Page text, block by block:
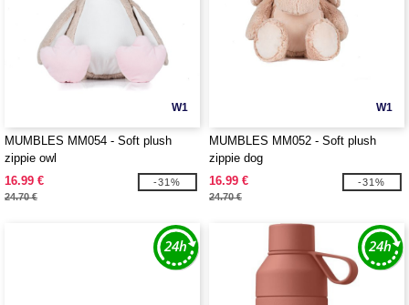
W1
MUMBLES MM054 - Soft plush
zippie owl
16.99 €
24.70 €
-31%
W1
MUMBLES MM052 - Soft plush
zippie dog
16.99 €
24.70 €
-31%